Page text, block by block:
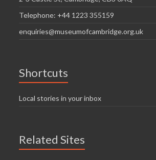
Telephone: +44 1223 355159
enquiries@museumofcambridge.org.uk
Shortcuts
Local stories in your inbox
Related Sites